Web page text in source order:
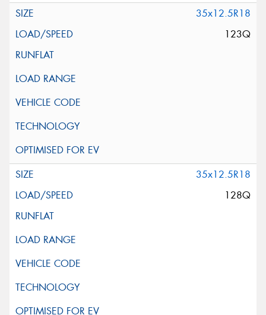
35x12.5R18
123Q
35x12.5R18
128Q